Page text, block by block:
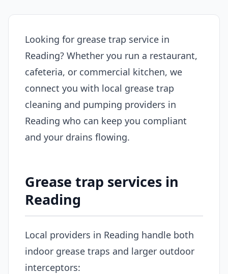
Looking for grease trap service in
Reading? Whether you run a restaurant,
cafeteria, or commercial kitchen, we
connect you with local grease trap
cleaning and pumping providers in
Reading who can keep you compliant
and your drains flowing.
Grease trap services in
Reading
Local providers in Reading handle both
indoor grease traps and larger outdoor
interceptors: